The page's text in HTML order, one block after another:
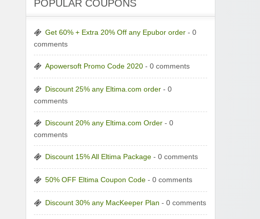
POPULAR COUPONS
Get 60% + Extra 20% Off any Epubor order - 0
comments
Apowersoft Promo Code 2020 - 0 comments
Discount 25% any Eltima.com order - 0
comments
Discount 20% any Eltima.com Order - 0
comments
Discount 15% All Eltima Package - 0 comments
50% OFF Eltima Coupon Code - 0 comments
Discount 30% any MacKeeper Plan - 0 comments